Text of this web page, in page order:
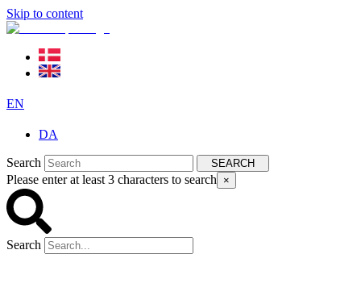
Skip to content
EN
DA
Search SEARCH
Please enter at least 3 characters to search ×
Search